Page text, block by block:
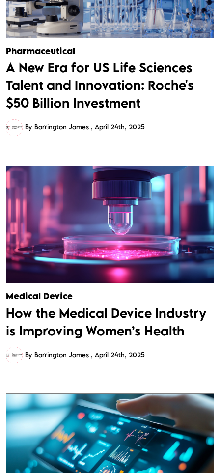
Pharmaceutical
A New Era for US Life Sciences
Talent and Innovation: Roche's
$50 Billion Investment
By Barrington James April 24th, 2025
Medical Device
How the Medical Device Industry
is Improving Women’s Health
By Barrington James April 24th, 2025